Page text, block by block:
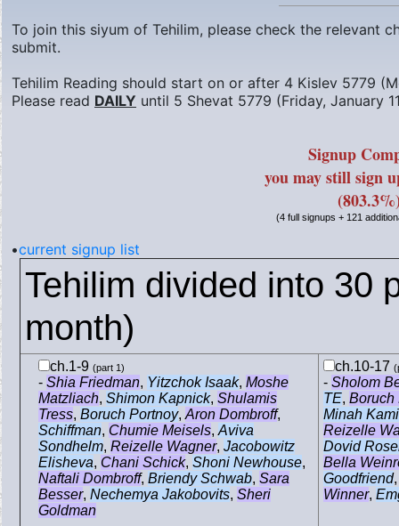
To join this siyum of Tehilim, please check the relevant
submit.
Tehilim Reading should start on or after 4 Kislev 5779
Please read DAILY until 5 Shevat 5779 (Friday, January
Signup
you may still sign
(4 full signups + 121
•current signup list
Tehilim divided into 30
month)
ch.1-9 (part 1)
- Shia Friedman, Yitzchok Isaak, Moshe
Matzliach, Shimon Kapnick, Shulamis
Tress, Boruch Portnoy, Aron Dombroff,
Schiffman, Chumie Meisels, Aviva
Sondhelm, Reizelle Wagner, Jacobowitz
Elisheva, Chani Schick, Shoni Newhouse,
Naftali Dombroff, Briendy Schwab, Sara
Besser, Nechemya Jakobovits, Sheri
Goldman
ch.10-17
- Sholom
TE, Boruch
Minah
Reizelle
Dovid
Bella
Goodfriend
Winner,